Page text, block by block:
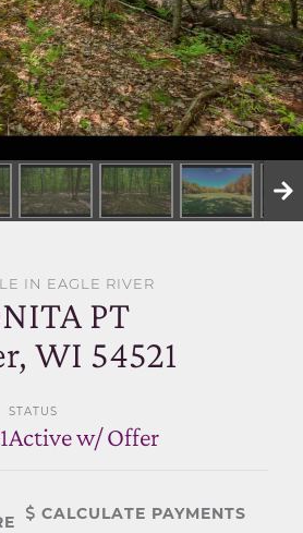
PHILOSOPHY
IN EAGLE RIVER
PT
WI 54521
STATUS
Active w/ Offer
CALCULATE PAYMENTS